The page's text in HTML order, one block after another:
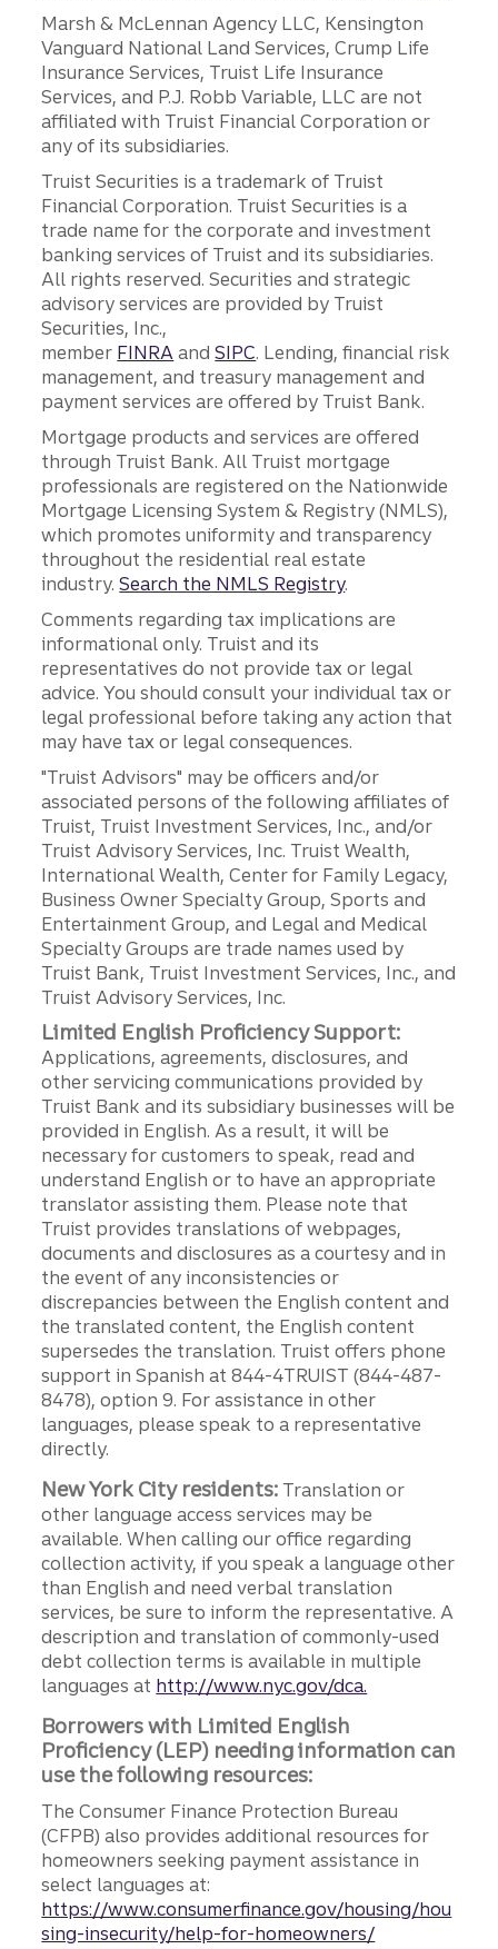
Marsh & McLennan Agency LLC, Kensington
Vanguard National Land Services, Crump Life
Insurance Services, Truist Life Insurance
Services, and P.J. Robb Variable, LLC are not
affiliated with Truist Financial Corporation or
any of its subsidiaries.
Truist Securities is a trademark of Truist
Financial Corporation. Truist Securities is a
trade name for the corporate and investment
banking services of Truist and its subsidiaries.
All rights reserved. Securities and strategic
advisory services are provided by Truist
Securities, Inc.,
member FINRA andSIPC. Lending, financial risk
management, and treasury management and
payment services are offered by Truist Bank.
Mortgage products and services are offered
through Truist Bank. All Truist mortgage
professionals are registered on the Nationwide
Mortgage Licensing System & Registry (NMLS),
which promotes uniformity and transparency
throughout the residential real estate
industry.Search the NMLS Registry.
Comments regarding tax implications are
informational only. Truist and its
representatives do not provide tax or legal
advice. You should consult your individual tax or
legal professional before taking any action that
may have tax or legal consequences.
"Truist Advisors" may be officers and/or
associated persons of the following affiliates of
Truist, Truist Investment Services, Inc., and/or
Truist Advisory Services, Inc. Truist Wealth,
International Wealth, Center for Family Legacy,
Business Owner Specialty Group, Sports and
Entertainment Group, and Legal and Medical
Specialty Groups are trade names used by
Truist Bank, Truist Investment Services, Inc., and
Truist Advisory Services, Inc.
Limited English Proficiency Support:
Applications, agreements, disclosures, and
other servicing communications provided by
Truist Bank and its subsidiary businesses will be
provided in English. As a result, it will be
necessary for customers to speak, read and
understand English or to have an appropriate
translator assisting them. Please note that
Truist provides translations of webpages,
documents and disclosures as a courtesy and in
the event of any inconsistencies or
discrepancies between the English content and
the translated content, the English content
supersedes the translation. Truist offers phone
support in Spanish at 844-4TRUIST (844-487-
8478), option 9. For assistance in other
languages, please speak to a representative
directly.
New York City residents: Translation or
other language access services may be
available. When calling our office regarding
collection activity, if you speak a language other
than English and need verbal translation
services, be sure to inform the representative. A
description and translation of commonly-used
debt collection terms is available in multiple
languages at http://www.nyc.gov/dca.
Borrowers with Limited English
Proficiency (LEP) needing information can
use the following resources:
The Consumer Finance Protection Bureau
(CFPB) also provides additional resources for
homeowners seeking payment assistance in
select languages at:
https://www.consumerfinance.gov/housing/hou
sing-insecurity/help-for-homeowners/